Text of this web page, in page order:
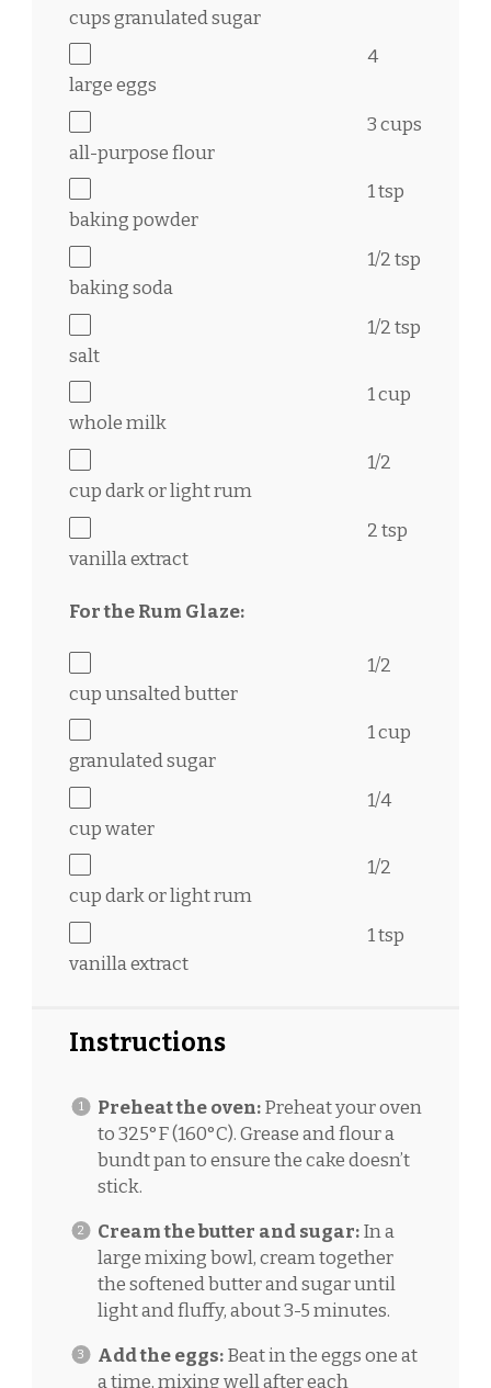
cupsgranulated sugar
4
large eggs
3 cups
all-purpose flour
1 tsp
baking powder
1/2 tsp
baking soda
1/2 tsp
salt
1 cup
whole milk
1/2
cupdark or light rum
2 tsp
vanilla extract
For the Rum Glaze:
1/2
cupunsalted butter
1 cup
granulated sugar
1/4
cupwater
1/2
cupdark or light rum
1 tsp
vanilla extract
Instructions
Preheat the oven:Preheat your oven
to 325°F (160°C). Grease and flour a
bundt pan to ensure the cake doesn’t
stick.
Cream the butter and sugar:In a
large mixing bowl, cream together
the softened butter and sugar until
light and fluffy, about 3-5 minutes.
Add the eggs:Beat in the eggs one at
a time, mixing well after each